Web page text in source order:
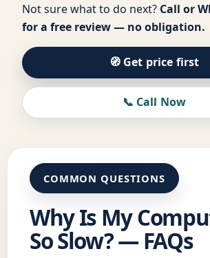
Not sure what to do next? Call or
for a free review — no obligation.
🧭 Get price first
📞 Call Now
COMMON QUESTIONS
Why Is My
So Slow? — FAQs